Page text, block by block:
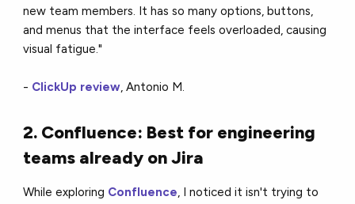
new team members. It has so many options, buttons,
and menus that the interface feels overloaded, causing
visual fatigue."
- ClickUp review, Antonio M.
2. Confluence: Best for engineering
teams already on Jira
While exploring Confluence, I noticed it isn't trying to